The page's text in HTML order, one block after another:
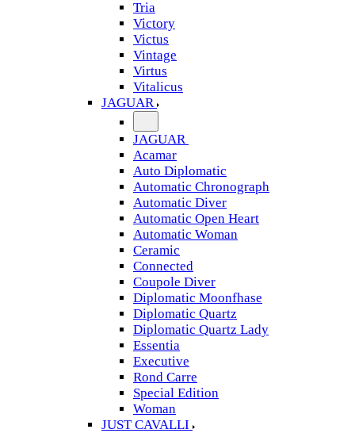
Tria
Victory
Victus
Vintage
Virtus
Vitalicus
JAGUAR
JAGUAR
Acamar
Auto Diplomatic
Automatic Chronograph
Automatic Diver
Automatic Open Heart
Automatic Woman
Ceramic
Connected
Coupole Diver
Diplomatic Moonfhase
Diplomatic Quartz
Diplomatic Quartz Lady
Essentia
Executive
Rond Carre
Special Edition
Woman
JUST CAVALLI